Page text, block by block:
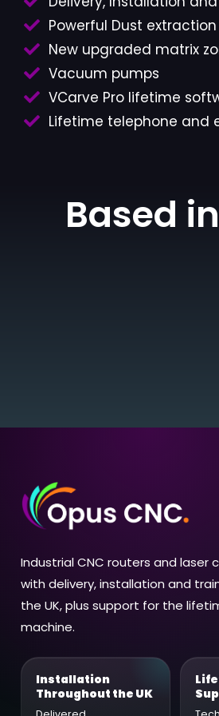
Powerful Dust extraction
New upgraded matrix
Vacuum pumps
VCarve Pro lifetime
Lifetime telephone and
Based in
Industrial CNC routers and laser
with delivery, installation and
the UK, plus support for the
machine.
Installation
Throughout the UK